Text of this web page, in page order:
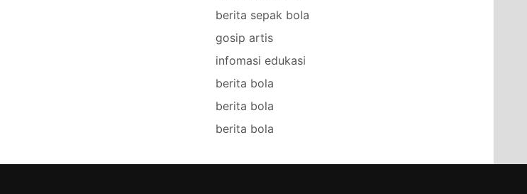
berita sepak bola
gosip artis
infomasi edukasi
berita bola
berita bola
berita bola